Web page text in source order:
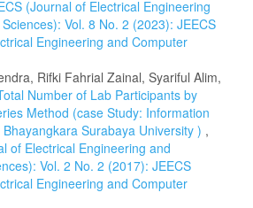
(Journal of Electrical Engineering
Vol. 8 No. 2 (2023): JEECS
Engineering and Computer
Rifki Fahrial Zainal, Syariful Alim,
Number of Lab Participants by
Method (case Study: Information
Surabaya University ) ,
of Electrical Engineering and
Vol. 2 No. 2 (2017): JEECS
Engineering and Computer